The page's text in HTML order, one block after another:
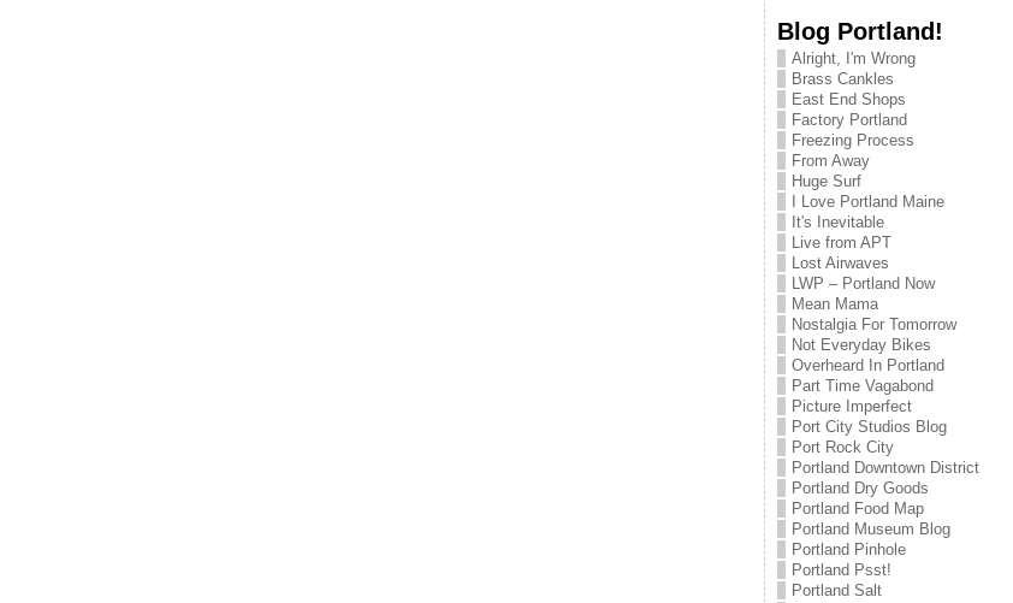
Blog Portland!
Alright, I'm Wrong
Brass Cankles
East End Shops
Factory Portland
Freezing Process
From Away
Huge Surf
I Love Portland Maine
It's Inevitable
Live from APT
Lost Airwaves
LWP – Portland Now
Mean Mama
Nostalgia For Tomorrow
Not Everyday Bikes
Overheard In Portland
Part Time Vagabond
Picture Imperfect
Port City Studios Blog
Port Rock City
Portland Downtown District
Portland Dry Goods
Portland Food Map
Portland Museum Blog
Portland Pinhole
Portland Psst!
Portland Salt